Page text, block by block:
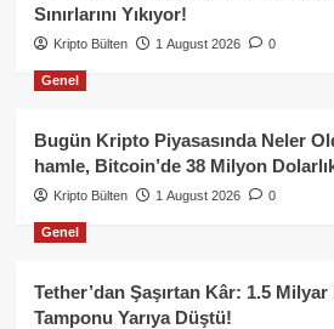
Sınırlarını Yıkıyor!
Kripto Bülten 1 August 2026 0
Genel
Bugün Kripto Piyasasında Neler
hamle, Bitcoin’de 38 Milyon Dolarlık
Kripto Bülten 1 August 2026 0
Genel
Tether’dan Şaşırtan Kâr: 1.5
Tamponu Yarıya Düştü!